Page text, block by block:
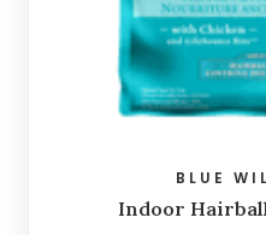
BLUE
Indoor